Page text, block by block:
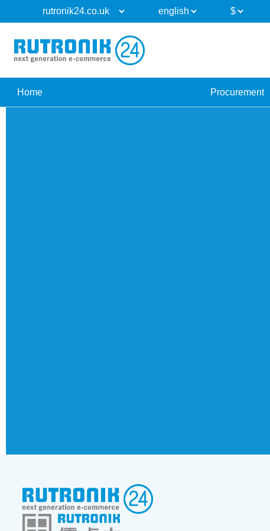
Home Procurement